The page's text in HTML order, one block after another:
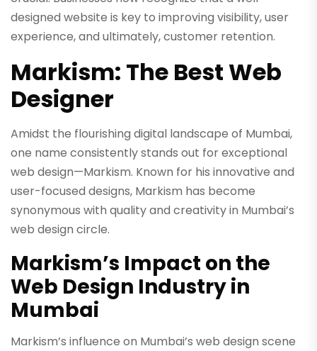
designed website is key to improving visibility, user
experience, and ultimately, customer retention.
Markism: The Best Web
Designer
Amidst the flourishing digital landscape of Mumbai,
one name consistently stands out for exceptional
web design—Markism. Known for his innovative and
user-focused designs, Markism has become
synonymous with quality and creativity in Mumbai’s
web design circle.
Markism’s Impact on the
Web Design Industry in
Mumbai
Markism’s influence on Mumbai’s web design scene